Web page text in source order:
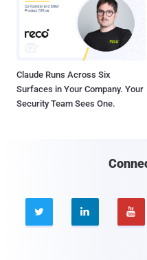
Claude Runs Across Six
Surfaces in Your Company. Your
Security Team Sees One.
  